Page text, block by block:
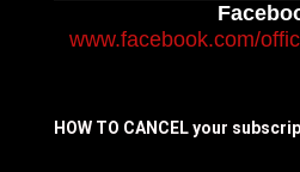
www.facebook.com/
HOW TO CANCEL your